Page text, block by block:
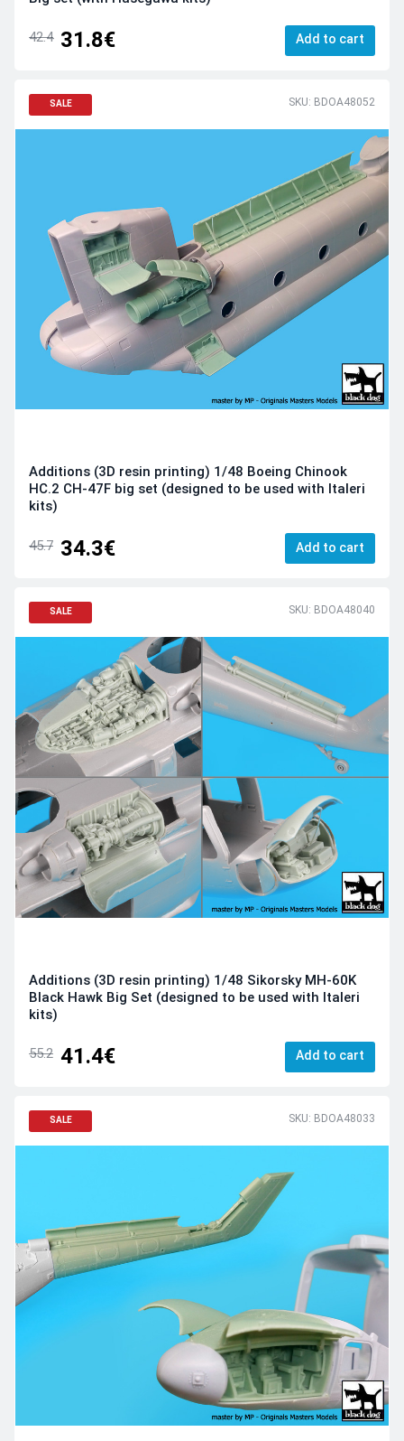
42.4 31.8€ Add to cart
SALE SKU: BDOA48052
Additions (3D resin printing) 1/48 Boeing Chinook
HC.2 CH-47F big set (designed to be used with Italeri
kits)
45.7 34.3€ Add to cart
SALE SKU: BDOA48040
Additions (3D resin printing) 1/48 Sikorsky MH-60K
Black Hawk Big Set (designed to be used with Italeri
kits)
55.2 41.4€ Add to cart
SALE SKU: BDOA48033